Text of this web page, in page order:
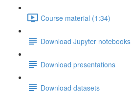
Course material (1:34)
Download Jupyter notebooks
Download presentations
Download datasets